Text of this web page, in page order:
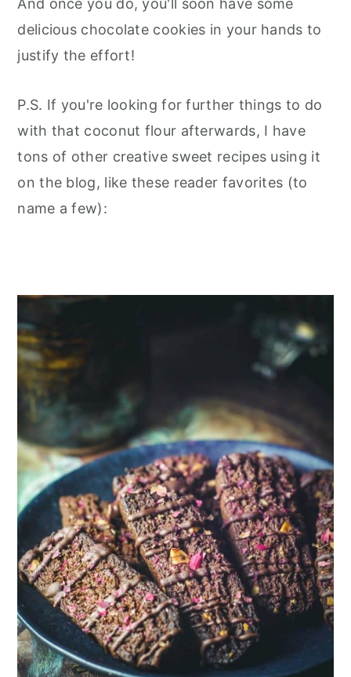
delicious chocolate cookies in your hands to
justify the effort!
P.S. If you're looking for further things to do
with that coconut flour afterwards, I have
tons of other creative sweet recipes using it
on the blog, like these reader favorites (to
name a few):